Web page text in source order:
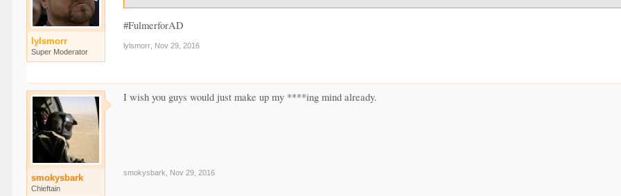
lylsmorr
Super Moderator
#FulmerforAD
lylsmorr Nov 29, 2016
smokysbark
Chieftain
I wish you guys would just make up my ****ing mind already.
smokysbark Nov 29, 2016